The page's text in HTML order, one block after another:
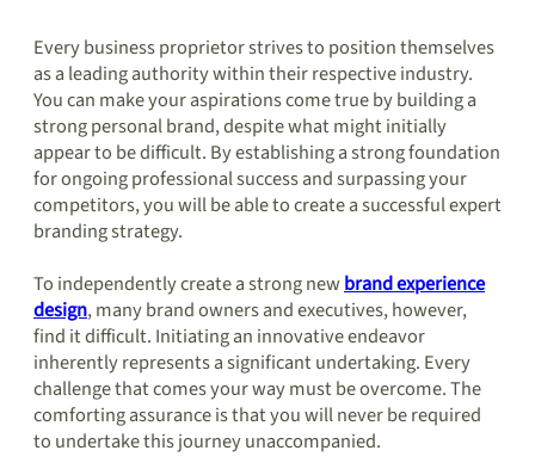
Every business proprietor strives to position themselves
as a leading authority within their respective industry.
You can make your aspirations come true by building a
strong personal brand, despite what might initially
appear to be difficult. By establishing a strong foundation
for ongoing professional success and surpassing your
competitors, you will be able to create a successful expert
branding strategy.
To independently create a strong newbrand experience
design, many brand owners and executives, however,
find it difficult. Initiating an innovative endeavor
inherently represents a significant undertaking. Every
challenge that comes your way must be overcome. The
comforting assurance is that you will never be required
to undertake this journey unaccompanied.